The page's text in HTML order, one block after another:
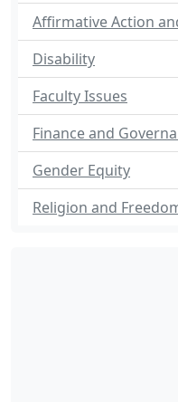
Affirmative Action
Disability
Faculty Issues
Finance and
Gender Equity
Religion and